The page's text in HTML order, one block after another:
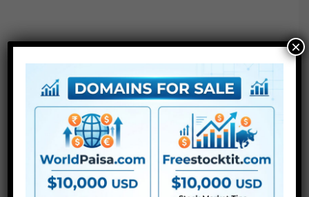
Justkay Davinci Resolve Node construction &
Powergrade
×